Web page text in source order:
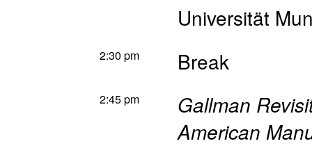
Universität
2:30 pm Break
2:45 pm
Gallman
American